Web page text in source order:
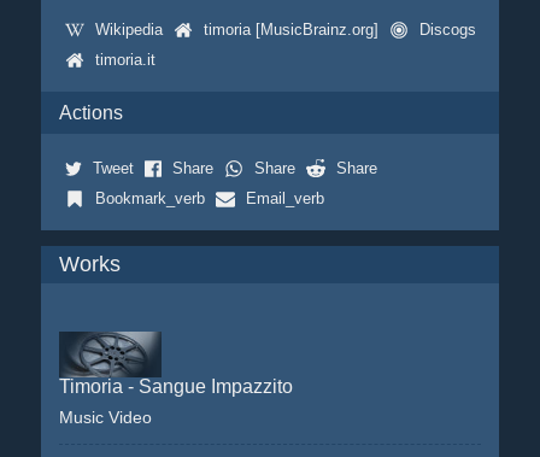
Wikipedia timoria [MusicBrainz.org]
Discogs
timoria.it
Actions
Tweet Share Share
Share
Bookmark_verb
Email_verb
Works
Timoria - Sangue Impazzito
Music Video